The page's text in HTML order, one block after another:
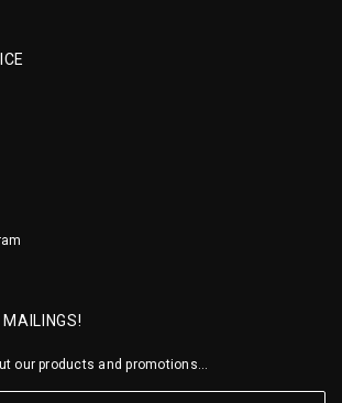
MAILINGS!
our products and promotions...